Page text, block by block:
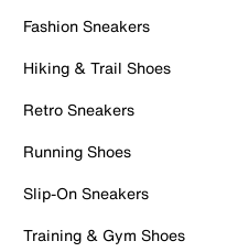
Fashion Sneakers
Hiking & Trail Shoes
Retro Sneakers
Running Shoes
Slip-On Sneakers
Training & Gym Shoes